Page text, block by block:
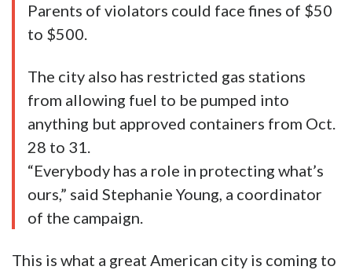
Parents of violators could face fines of $50
to $500.
The city also has restricted gas stations
from allowing fuel to be pumped into
anything but approved containers from Oct.
28 to 31.
“Everybody has a role in protecting what’s
ours,” said Stephanie Young, a coordinator
of the campaign.
This is what a great American city is coming to